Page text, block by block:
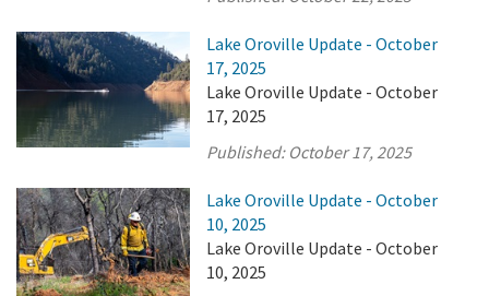
Lake Oroville Update - October
17, 2025
Lake Oroville Update - October
17, 2025
Published: October 17, 2025
Lake Oroville Update - October
10, 2025
Lake Oroville Update - October
10, 2025